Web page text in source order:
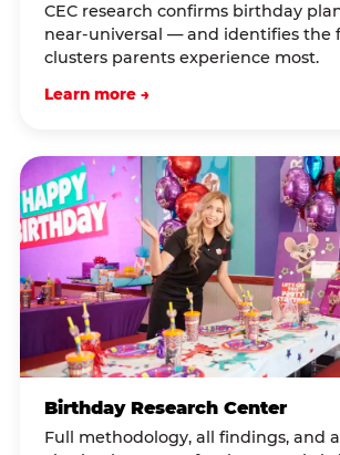
CEC research confirms birthday
near-universal — and identifies the
clusters parents experience most.
Learn more →
Birthday Research Center
Full methodology, all findings, and